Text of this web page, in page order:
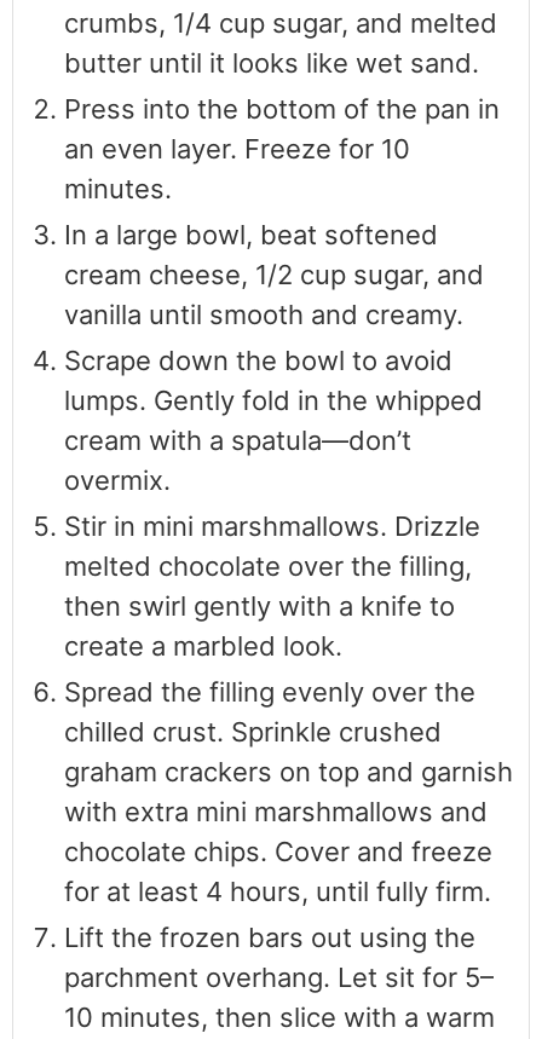
crumbs, 1/4 cup sugar, and melted
butter until it looks like wet sand.
Press into the bottom of the pan in
an even layer. Freeze for 10
minutes.
In a large bowl, beat softened
cream cheese, 1/2 cup sugar, and
vanilla until smooth and creamy.
Scrape down the bowl to avoid
lumps. Gently fold in the whipped
cream with a spatula—don’t
overmix.
Stir in mini marshmallows. Drizzle
melted chocolate over the filling,
then swirl gently with a knife to
create a marbled look.
Spread the filling evenly over the
chilled crust. Sprinkle crushed
graham crackers on top and garnish
with extra mini marshmallows and
chocolate chips. Cover and freeze
for at least 4 hours, until fully firm.
Lift the frozen bars out using the
parchment overhang. Let sit for 5–
10 minutes, then slice with a warm